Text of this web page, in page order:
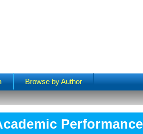
Browse by Author
Performance